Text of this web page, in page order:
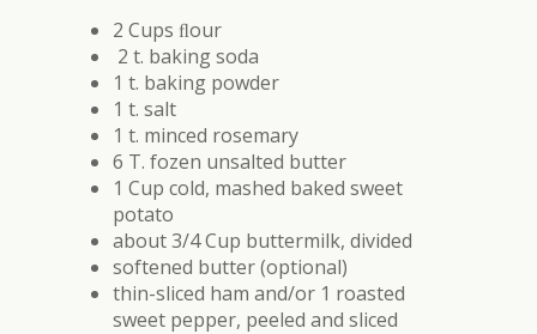
2 Cups ﬂour
2 t. baking soda
1 t. baking powder
1 t. salt
1 t. minced rosemary
6 T. fozen unsalted butter
1 Cup cold, mashed baked sweet
potato
about 3/4 Cup buttermilk, divided
softened butter (optional)
thin-sliced ham and/or 1 roasted
sweet pepper, peeled and sliced